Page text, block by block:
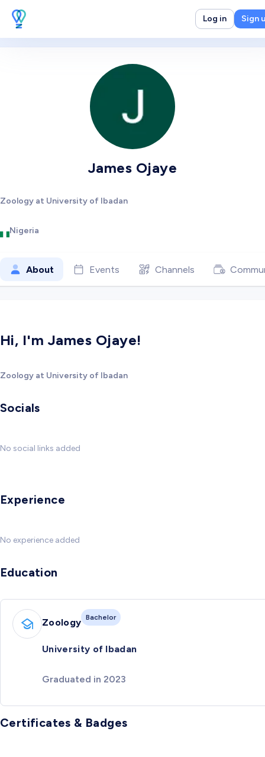
Log in Sign
James Ojaye
Zoology at University of Ibadan
Nigeria
About Events Channels
Hi, I'm James Ojaye!
Zoology at University of Ibadan
Socials
No social links added
Experience
No experience added
Education
Zoology Bachelor
University of Ibadan
Graduated in 2023
Certificates & Badges